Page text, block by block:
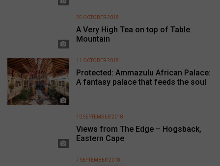
A Very High Tea on top of Table
Mountain
25 OCTOBER 2018
Protected: Ammazulu African Palace:
A fantasy palace that feeds the soul
11 OCTOBER 2018
Views from The Edge – Hogsback,
Eastern Cape
10 SEPTEMBER 2018
7 SEPTEMBER 2018